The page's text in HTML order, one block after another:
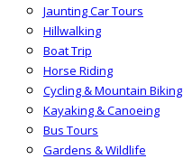
Jaunting Car Tours
Hillwalking
Boat Trip
Horse Riding
Cycling & Mountain Biking
Kayaking & Canoeing
Bus Tours
Gardens & Wildlife